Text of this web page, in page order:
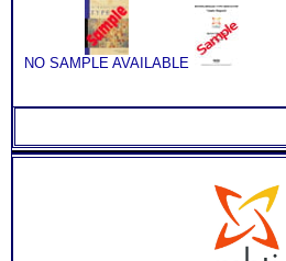
Book
(Level
3)
quantity
NO SAMPLE AVAILABLE